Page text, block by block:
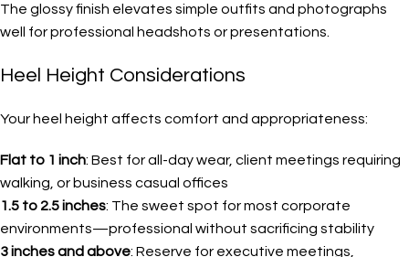
The glossy finish elevates simple outfits and photographs
well for professional headshots or presentations.
Heel Height Considerations
Your heel height affects comfort and appropriateness:
Flat to 1 inch: Best for all-day wear, client meetings requiring
walking, or business casual offices
1.5 to 2.5 inches: The sweet spot for most corporate
environments—professional without sacrificing stability
3 inches and above: Reserve for executive meetings,